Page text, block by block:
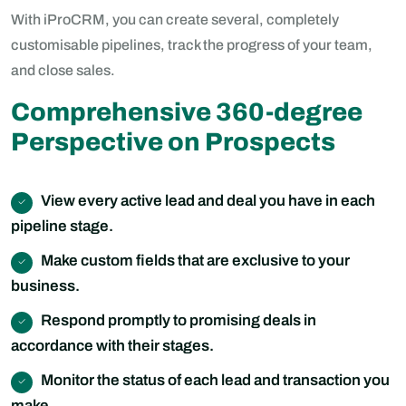
With iProCRM, you can create several, completely
customisable pipelines, track the progress of your team,
and close sales.
Comprehensive 360-degree
Perspective on Prospects
View every active lead and deal you have in each
pipeline stage.
Make custom fields that are exclusive to your
business.
Respond promptly to promising deals in
accordance with their stages.
Monitor the status of each lead and transaction you